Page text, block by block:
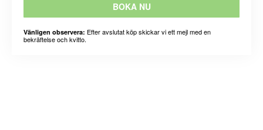
BOKA NU
Vänligen observera: Efter avslutat köp skickar vi ett mejl med en
bekräftelse och kvitto.